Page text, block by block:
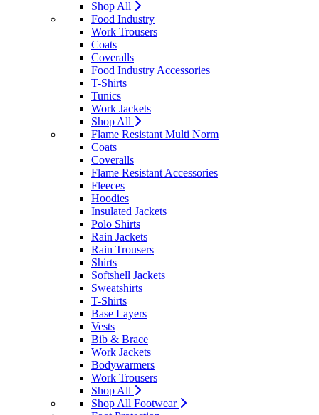
Shop All
Food Industry
Work Trousers
Coats
Coveralls
Food Industry Accessories
T-Shirts
Tunics
Work Jackets
Shop All
Flame Resistant Multi Norm
Coats
Coveralls
Flame Resistant Accessories
Fleeces
Hoodies
Insulated Jackets
Polo Shirts
Rain Jackets
Rain Trousers
Shirts
Softshell Jackets
Sweatshirts
T-Shirts
Base Layers
Vests
Bib & Brace
Work Jackets
Bodywarmers
Work Trousers
Shop All
Shop All Footwear